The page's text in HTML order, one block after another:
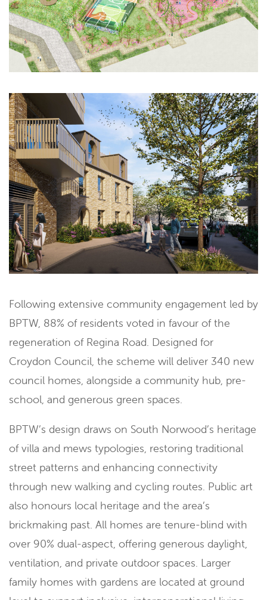
Following extensive community engagement led by
BPTW, 88% of residents voted in favour of the
regeneration of Regina Road. Designed for
Croydon Council, the scheme will deliver 340 new
council homes, alongside a community hub, pre-
school, and generous green spaces.
BPTW’s design draws on South Norwood’s heritage
of villa and mews typologies, restoring traditional
street patterns and enhancing connectivity
through new walking and cycling routes. Public art
also honours local heritage and the area’s
brickmaking past. All homes are tenure-blind with
over 90% dual-aspect, offering generous daylight,
ventilation, and private outdoor spaces. Larger
family homes with gardens are located at ground